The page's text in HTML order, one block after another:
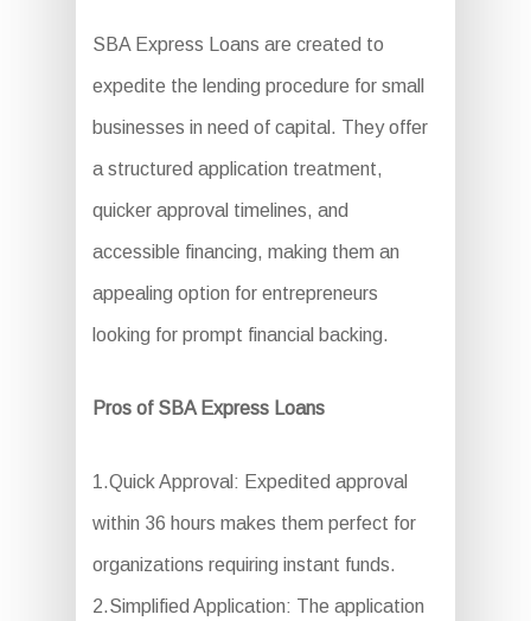
SBA Express Loans are created to
expedite the lending procedure for small
businesses in need of capital. They offer
a structured application treatment,
quicker approval timelines, and
accessible financing, making them an
appealing option for entrepreneurs
looking for prompt financial backing.
Pros of SBA Express Loans
1.Quick Approval: Expedited approval
within 36 hours makes them perfect for
organizations requiring instant funds.
2.Simplified Application: The application